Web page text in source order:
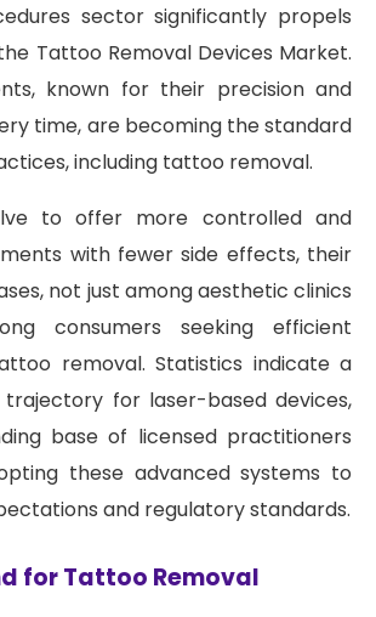
sector significantly propels
Tattoo Removal Devices Market.
known for their precision and
time, are becoming the standard
including tattoo removal.
to offer more controlled and
with fewer side effects, their
not just among aesthetic clinics
consumers seeking efficient
removal. Statistics indicate a
for laser-based devices,
base of licensed practitioners
these advanced systems to
and regulatory standards.
for Tattoo Removal